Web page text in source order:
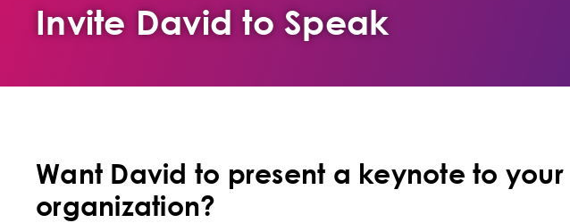
Invite David to Speak
Want David to present a keynote to your
organization?